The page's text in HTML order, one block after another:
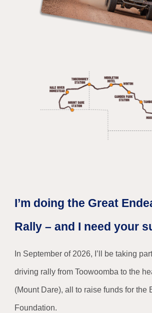
I’m doing the Great
Rally – and I need your
In September of 2026, I’ll be taking
driving rally from Toowoomba to the
(Mount Dare), all to raise funds for the
Foundation.